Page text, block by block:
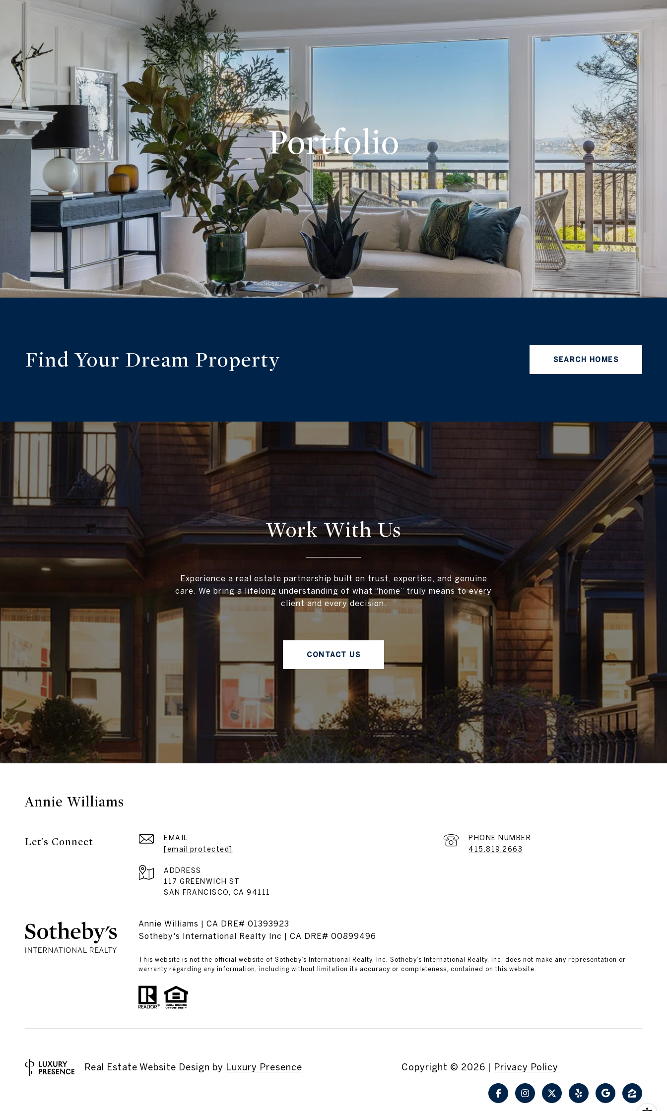
Portfolio
Find Your Dream Property SEARCH HOMES
Work With Us
Experience a real estate partnership built on trust, expertise, and genuine
care. We bring a lifelong understanding of what “home” truly means to every
client and every decision.
CONTACT US
Annie Williams
Let's Connect
EMAIL
[email protected]
PHONE NUMBER
415.819.2663
ADDRESS
117 GREENWICH ST
SAN FRANCISCO, CA 94111
Annie Williams | CA DRE# 01393923
Sotheby's International Realty Inc | CA DRE# 00899496
This website is not the official website of Sotheby’s International Realty, Inc. Sotheby’s International Realty, Inc. does not make any representation or
warranty regarding any information, including without limitation its accuracy or completeness, contained on this website.
Real Estate Website Design by Luxury Presence Copyright © 2026 | Privacy Policy